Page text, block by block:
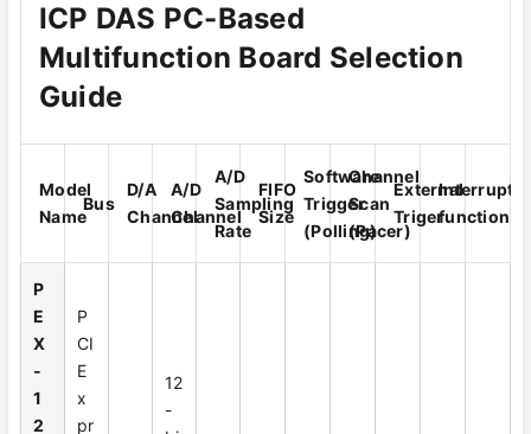
ICP DAS PC-Based
Multifunction Board Selection
Guide
Model
Name
Bus
D/A
Channel
A/D
Channel
A/D
Sampling
Rate
FIFO
Size
Software
Trigger
(Polling)
Channel
Scan
(Pacer)
External
Triger
Interrupt
function
P
E
X
-
1
2
P
CI
E
x
pr
12
-